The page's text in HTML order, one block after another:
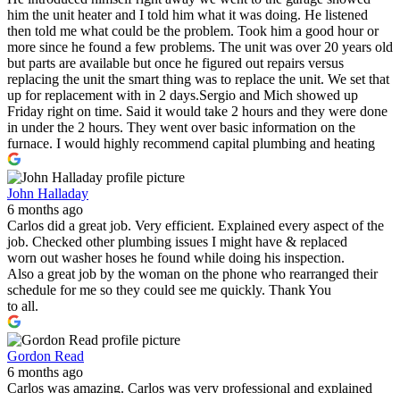
him the unit heater and I told him what it was doing. He listened
then told me what could be the problem. Took him a good hour or
more since he found a few problems. The unit was over 20 years old
but parts are available but once he figured out repairs versus
replacing the unit the smart thing was to replace the unit. We set that
up for replacement with in 2 days.Sergio and Mich showed up
Friday right on time. Said it would take 2 hours and they were done
in under the 2 hours. They went over basic information on the
furnace. I would highly recommend capital plumbing and heating
John Halladay
6 months ago
Carlos did a great job. Very efficient. Explained every aspect of the
job. Checked other plumbing issues I might have & replaced
worn out washer hoses he found while doing his inspection.
Also a great job by the woman on the phone who rearranged their
schedule for me so they could see me quickly. Thank You
to all.
Gordon Read
6 months ago
Carlos was amazing. Carlos was very professional and explained